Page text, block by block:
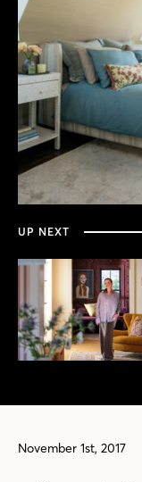
seconds
of
minutes,
39
UP NEXT
November 1st, 2017